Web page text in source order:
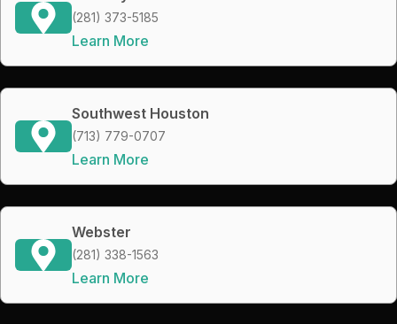
(281) 373-5185
Learn More
Southwest Houston
(713) 779-0707
Learn More
Webster
(281) 338-1563
Learn More